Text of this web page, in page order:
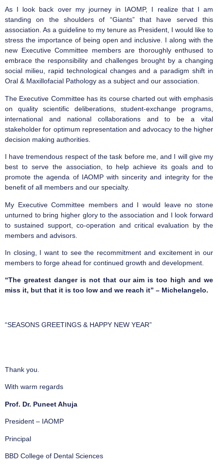
As I look back over my journey in IAOMP, I realize that I am
standing on the shoulders of “Giants” that have served this
association. As a guideline to my tenure as President, I would like to
stress the importance of being open and inclusive. I along with the
new Executive Committee members are thoroughly enthused to
embrace the responsibility and challenges brought by a changing
social milieu, rapid technological changes and a paradigm shift in
Oral & Maxillofacial Pathology as a subject and our association.
The Executive Committee has its course charted out with emphasis
on quality scientific deliberations, student-exchange programs,
international and national collaborations and to be a vital
stakeholder for optimum representation and advocacy to the higher
decision making authorities.
I have tremendous respect of the task before me, and I will give my
best to serve the association, to help achieve its goals and to
promote the agenda of IAOMP with sincerity and integrity for the
benefit of all members and our specialty.
My Executive Committee members and I would leave no stone
unturned to bring higher glory to the association and I look forward
to sustained support, co-operation and critical evaluation by the
members and advisors.
In closing, I want to see the recommitment and excitement in our
members to forge ahead for continued growth and development.
“The greatest danger is not that our aim is too high and we
miss it, but that it is too low and we reach it” – Michelangelo.
“SEASONS GREETINGS & HAPPY NEW YEAR”
Thank you.
With warm regards
Prof. Dr. Puneet Ahuja
President – IAOMP
Principal
BBD College of Dental Sciences